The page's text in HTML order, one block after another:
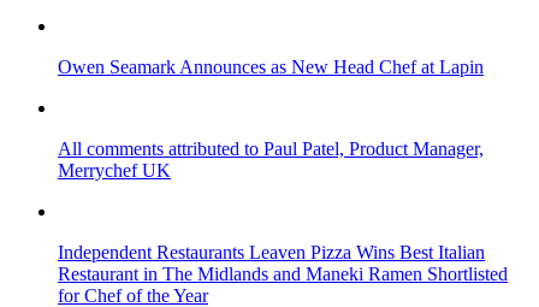
Owen Seamark Announces as New Head Chef at Lapin
All comments attributed to Paul Patel, Product Manager,
Merrychef UK
Independent Restaurants Leaven Pizza Wins Best Italian
Restaurant in The Midlands and Maneki Ramen Shortlisted
for Chef of the Year